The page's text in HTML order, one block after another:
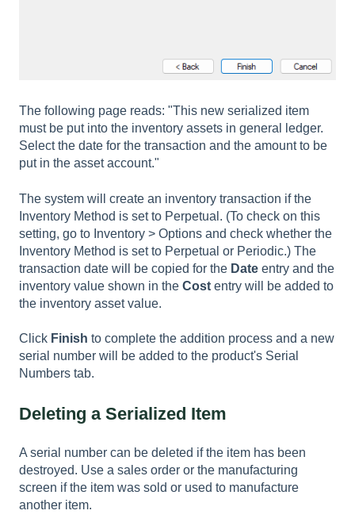
The following page reads: "This new serialized item
must be put into the inventory assets in general ledger.
Select the date for the transaction and the amount to be
put in the asset account."
The system will create an inventory transaction if the
Inventory Method is set to Perpetual. (To check on this
setting, go to Inventory > Options and check whether the
Inventory Method is set to Perpetual or Periodic.) The
transaction date will be copied for the Date entry and the
inventory value shown in the Cost entry will be added to
the inventory asset value.
Click Finish to complete the addition process and a new
serial number will be added to the product's Serial
Numbers tab.
Deleting a Serialized Item
A serial number can be deleted if the item has been
destroyed. Use a sales order or the manufacturing
screen if the item was sold or used to manufacture
another item.